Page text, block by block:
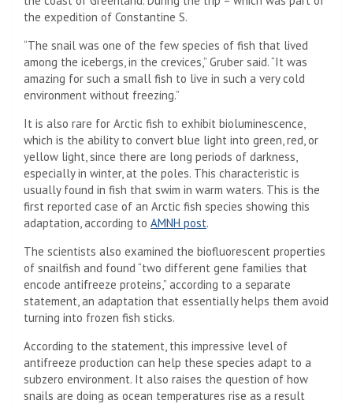
the expedition of Constantine S.
“The snail was one of the few species of fish that lived
among the icebergs, in the crevices,” Gruber said. “It was
amazing for such a small fish to live in such a very cold
environment without freezing.”
It is also rare for Arctic fish to exhibit bioluminescence,
which is the ability to convert blue light into green, red, or
yellow light, since there are long periods of darkness,
especially in winter, at the poles. This characteristic is
usually found in fish that swim in warm waters. This is the
first reported case of an Arctic fish species showing this
adaptation, according to AMNH post(Opens in a new tab)
.
The scientists also examined the biofluorescent properties
of snailfish and found “two different gene families that
encode antifreeze proteins,” according to a separate
statement, an adaptation that essentially helps them avoid
turning into frozen fish sticks.
According to the statement, this impressive level of
antifreeze production can help these species adapt to a
subzero environment. It also raises the question of how
snails are doing as ocean temperatures rise as a result